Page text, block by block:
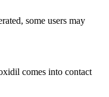
some users may
comes into contact